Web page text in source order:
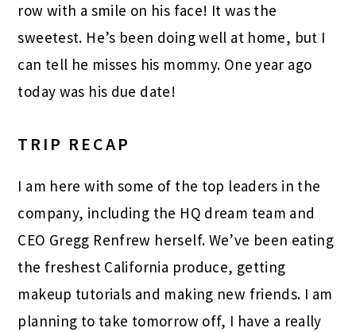
row with a smile on his face! It was the
sweetest. He’s been doing well at home, but I
can tell he misses his mommy. One year ago
today was his due date!
TRIP RECAP
I am here with some of the top leaders in the
company, including the HQ dream team and
CEO Gregg Renfrew herself. We’ve been eating
the freshest California produce, getting
makeup tutorials and making new friends. I am
planning to take tomorrow off, I have a really